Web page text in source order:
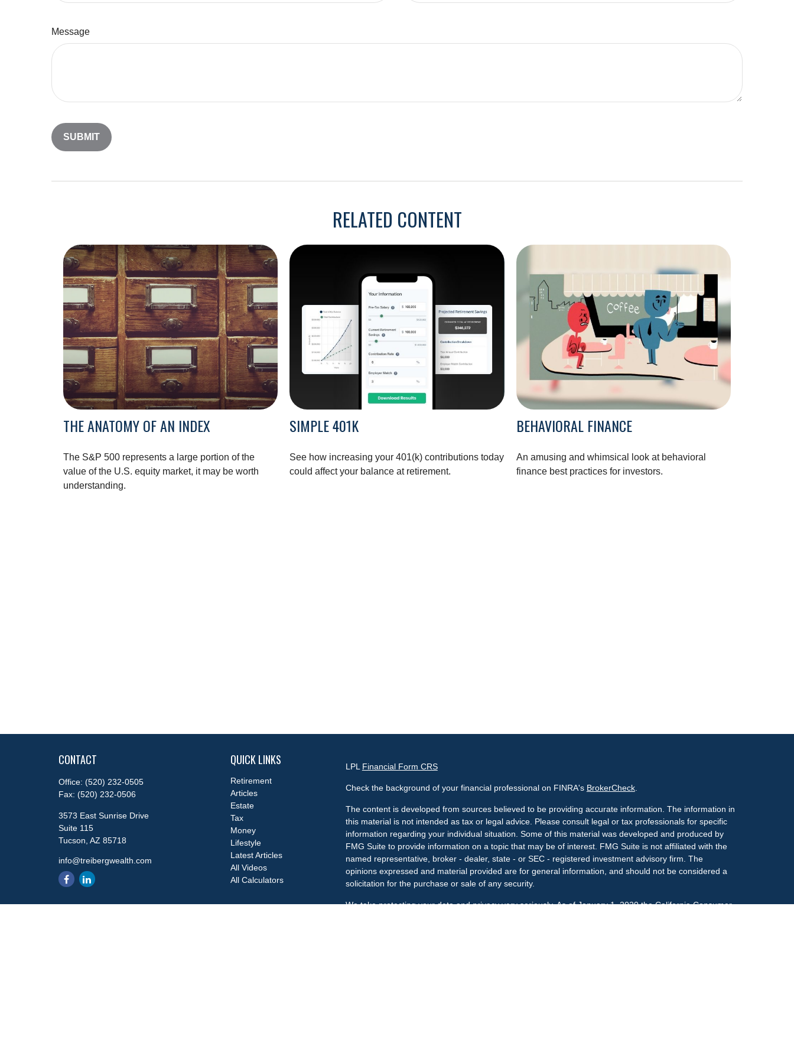
Message
RELATED CONTENT
THE ANATOMY OF AN INDEX
The S&P 500 represents a large portion of the
value of the U.S. equity market, it may be worth
understanding.
SIMPLE 401K
See how increasing your 401(k) contributions today
could affect your balance at retirement.
BEHAVIORAL FINANCE
An amusing and whimsical look at behavioral
finance best practices for investors.
CONTACT
Office: (520) 232-0505
Fax: (520) 232-0506
3573 East Sunrise Drive
Suite 115
Tucson, AZ 85718
info@treibergwealth.com
QUICK LINKS
Retirement
Articles
Estate
Tax
Money
Lifestyle
Latest Articles
All Videos
All Calculators
LPL Financial Form CRS
Check the background of your financial professional on FINRA's BrokerCheck.
The content is developed from sources believed to be providing accurate information. The information in
this material is not intended as tax or legal advice. Please consult legal or tax professionals for specific
information regarding your individual situation. Some of this material was developed and produced by
FMG Suite to provide information on a topic that may be of interest. FMG Suite is not affiliated with the
named representative, broker - dealer, state - or SEC - registered investment advisory firm. The
opinions expressed and material provided are for general information, and should not be considered a
solicitation for the purchase or sale of any security.
We take protecting your data and privacy very seriously. As of January 1, 2020 theCalifornia Consumer